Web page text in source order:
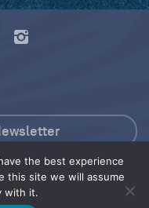
the best experience
this site we will assume
with it.